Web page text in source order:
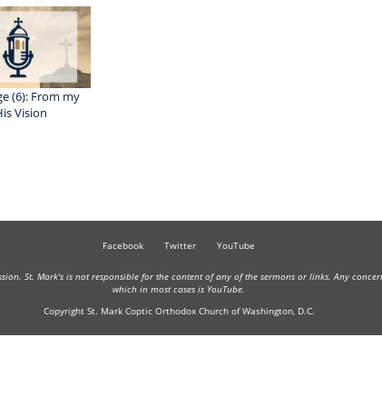
(6): From my
Vision
Facebook Twitter YouTube
St. Mark's is not responsible for the content of any of the sermons or links. Any
which in most cases is YouTube.
Copyright St. Mark Coptic Orthodox Church of Washington, D.C.